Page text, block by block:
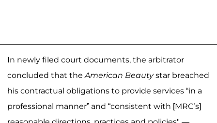
In newly filed court documents, the arbitrator
concluded that theAmerican Beautystar breached
his contractual obligations to provide services “in a
professional manner” and “consistent with [MRC’s]